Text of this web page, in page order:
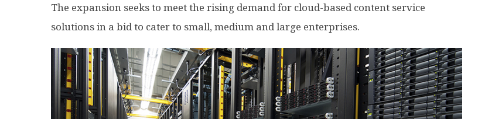
The expansion seeks to meet the rising demand for cloud-based content service
solutions in a bid to cater to small, medium and large enterprises.